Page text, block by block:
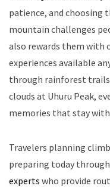
patience, and choosing
mountain challenges
also rewards them
experiences available
through rainforest
clouds at Uhuru Peak,
memories that stay
Travelers planning
preparing today through
experts who provide